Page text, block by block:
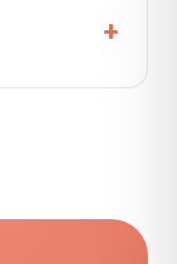
uses.